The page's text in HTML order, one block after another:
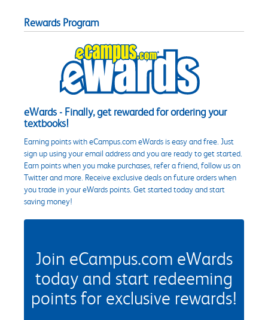
Rewards Program
eWards - Finally, get rewarded for ordering your
textbooks!
Earning points with eCampus.com eWards is easy and free. Just
sign up using your email address and you are ready to get started.
Earn points when you make purchases, refer a friend, follow us on
Twitter and more. Receive exclusive deals on future orders when
you trade in your eWards points. Get started today and start
saving money!
Join eCampus.com eWards
today and start redeeming
points for exclusive rewards!